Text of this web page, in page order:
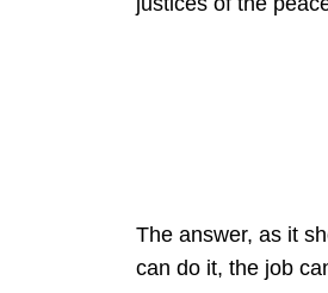
The answer, as it
can do it, the job